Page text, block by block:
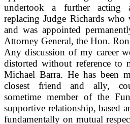
undertook a further acting
replacing Judge Richards who
and was appointed
Attorney General, the Hon.
Any discussion of my career
distorted without reference to
Michael Barra. He has been
closest friend and ally,
sometime member of the
supportive relationship, based
fundamentally on mutual